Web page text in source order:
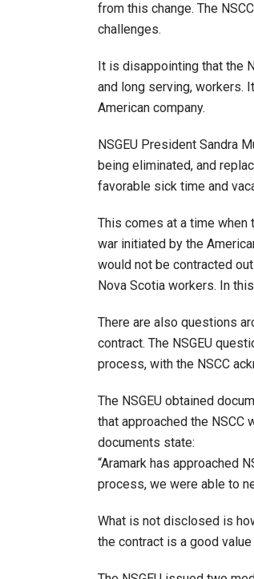
from this change. The
challenges.
It is disappointing that the
and long serving, workers.
American company.
NSGEU President Sandra
being eliminated, and
favorable sick time and
This comes at a time
war initiated by the
would not be contracted
Nova Scotia workers. In
There are also questions
contract. The NSGEU
process, with the NSCC
The NSGEU obtained
that approached the
documents state:
“Aramark has approached
process, we were able to
What is not disclosed is
the contract is a good